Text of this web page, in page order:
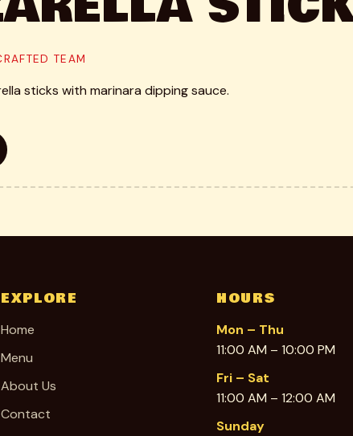
TEAM
sticks with marinara dipping sauce.
EXPLORE
Home
Menu
About Us
Contact
HOURS
Mon – Thu
11:00 AM – 10:00 PM
Fri – Sat
11:00 AM – 12:00 AM
Sunday